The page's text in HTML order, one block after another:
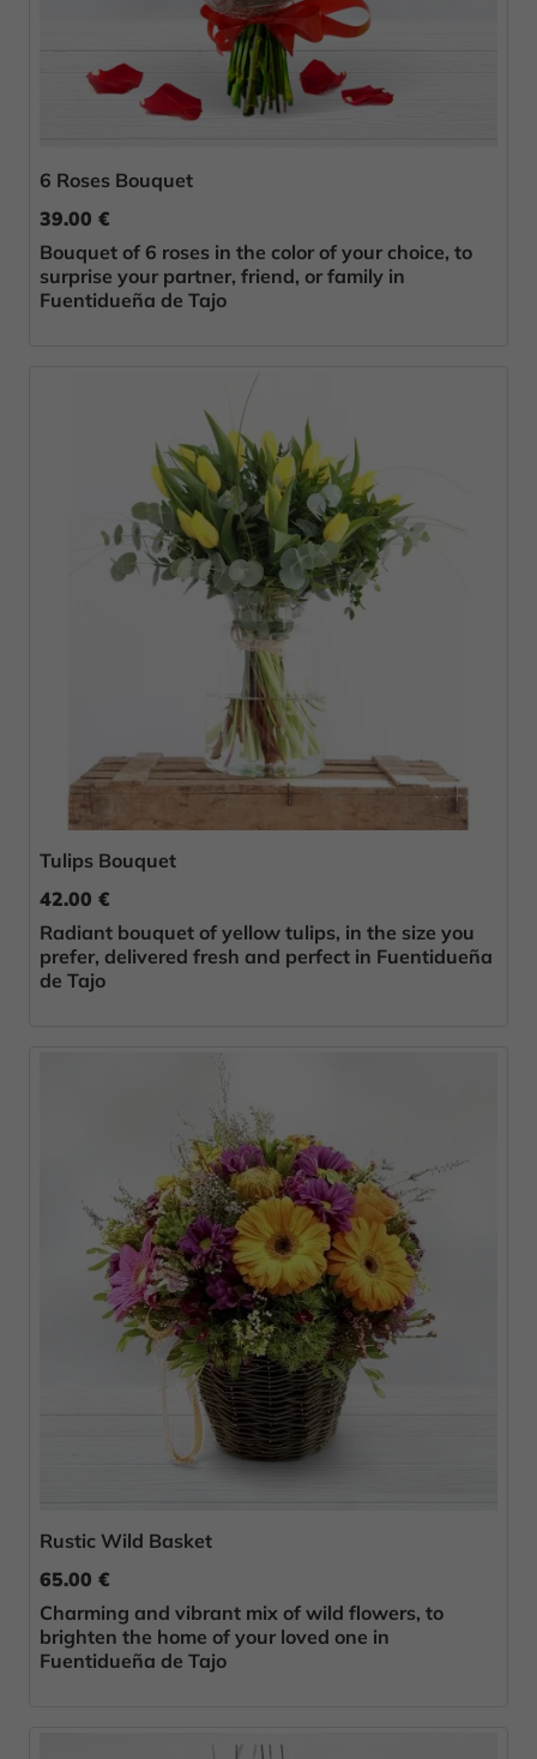
6 Roses Bouquet
39.00 €
Bouquet of 6 roses in the color of your choice, to
surprise your partner, friend, or family in
Fuentidueña de Tajo
Tulips Bouquet
42.00 €
Radiant bouquet of yellow tulips, in the size you
prefer, delivered fresh and perfect in Fuentidueña
de Tajo
Rustic Wild Basket
65.00 €
Charming and vibrant mix of wild flowers, to
brighten the home of your loved one in
Fuentidueña de Tajo